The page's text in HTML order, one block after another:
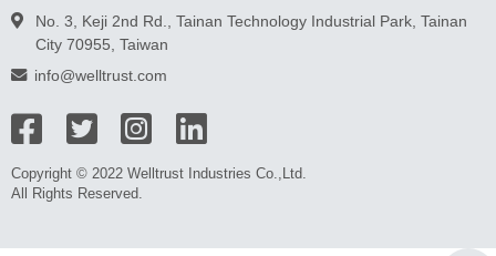
No. 3, Keji 2nd Rd., Tainan Technology Industrial Park, Tainan
City 70955, Taiwan
info@welltrust.com
Copyright © 2022 Welltrust Industries Co.,Ltd.
All Rights Reserved.